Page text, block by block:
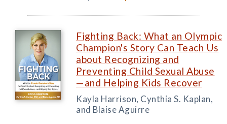
Fighting Back: What an Olympic
Champion's Story Can Teach Us
about Recognizing and
Preventing Child Sexual Abuse
—and Helping Kids Recover
Kayla Harrison, Cynthia S. Kaplan,
and Blaise Aguirre